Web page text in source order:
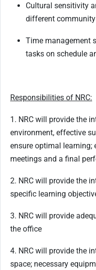
Cultural sensitivity
different
Time management
tasks on schedule
Responsibilities of NRC:
1. NRC will provide the
environment, effective
ensure optimal learning;
meetings and a final
2. NRC will provide the
specific learning
3. NRC will provide
the office
4. NRC will provide the
space; necessary